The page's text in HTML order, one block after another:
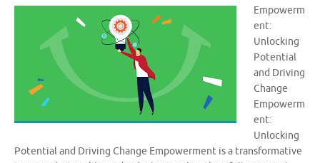
Empowerm
ent:
Unlocking
Potential
and Driving
Change
Empowerm
ent:
Unlocking
Potential and Driving Change Empowerment is a transformative